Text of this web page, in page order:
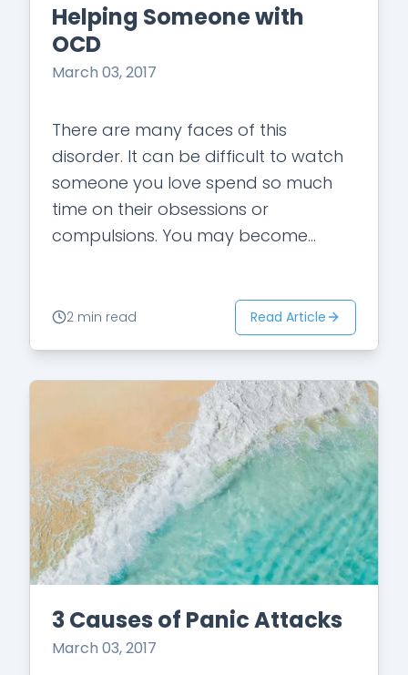
Helping Someone with
OCD
March 03, 2017
There are many faces of this
disorder. It can be difficult to watch
someone you love spend so much
time on their obsessions or
compulsions. You may become
2 min read Read Article
3 Causes of Panic Attacks
March 03, 2017